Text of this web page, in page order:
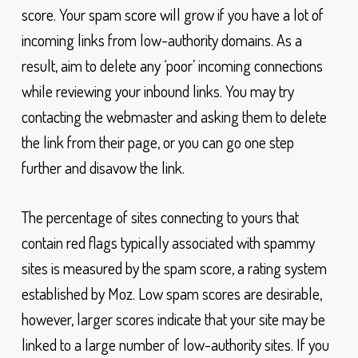
score. Your spam score will grow if you have a lot of
incoming links from low-authority domains. As a
result, aim to delete any ‘poor’ incoming connections
while reviewing your inbound links. You may try
contacting the webmaster and asking them to delete
the link from their page, or you can go one step
further and disavow the link.
The percentage of sites connecting to yours that
contain red flags typically associated with spammy
sites is measured by the spam score, a rating system
established by Moz. Low spam scores are desirable,
however, larger scores indicate that your site may be
linked to a large number of low-authority sites. If you